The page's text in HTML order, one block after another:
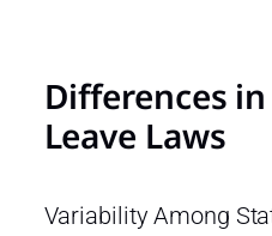
Differences
Leave Laws
Variability Among